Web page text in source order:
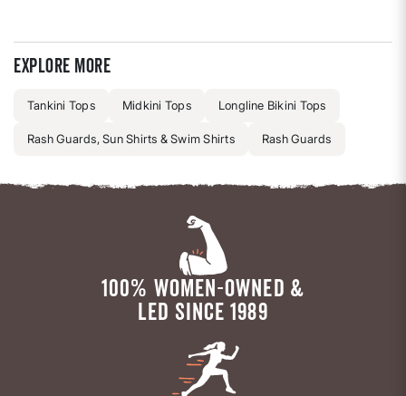
Explore more
Tankini Tops Midkini Tops Longline Bikini Tops
Rash Guards, Sun Shirts & Swim Shirts Rash Guards
100% WOMEN-OWNED &
LED SINCE 1989